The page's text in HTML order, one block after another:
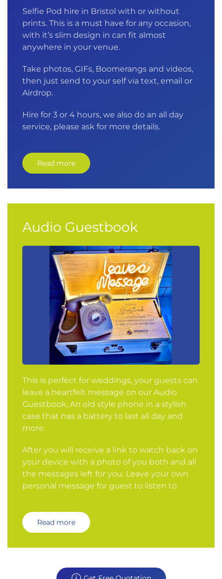
Selfie Pod hire in Bristol with or without
prints. This is a must have for any occasion,
with it’s slim design in can fit almost
anywhere in your venue.
Take photos, GIFs, Boomerangs and videos,
then just send to your self via text, email or
Airdrop.
Hire for 3 or 4 hours, we also do an all day
service, please ask for more details.
Read more
Audio Guestbook
This is perfect for weddings, your guests can
leave a heartfelt message on our Audio
Guestbook, An old style phone in a stylish
case that has a battery to last all day and
more.
After you will receive a link to watch back on
your device with a photo of you both and all
the messages left for you. Leave your own
personal message for guest to listen to.
Read more